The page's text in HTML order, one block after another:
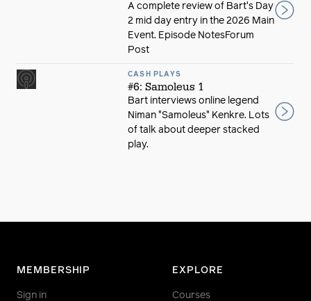
A complete review of Bart's Day
2 mid day entry in the 2026 Main
Event. Episode NotesForum
Post
CASH PLAYS
#6: Samoleus 1
Bart interviews online legend
Niman "Samoleus" Kenkre. Lots
of talk about deeper stacked
play.
MEMBERSHIP
Sign in
EXPLORE
Courses